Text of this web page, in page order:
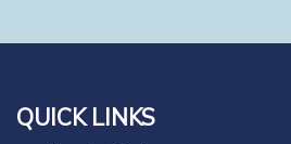
QUICK LINKS